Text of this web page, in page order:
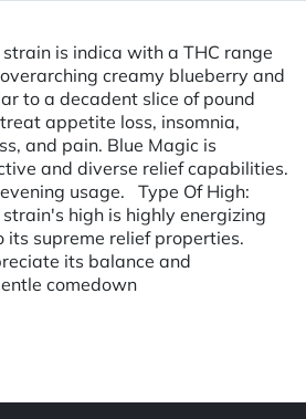
is indica with a THC range
creamy blueberry and
to a decadent slice of pound
appetite loss, insomnia,
and pain. Blue Magic is
and diverse relief capabilities.
usage. Type Of High:
high is highly energizing
its supreme relief properties.
its balance and
comedown